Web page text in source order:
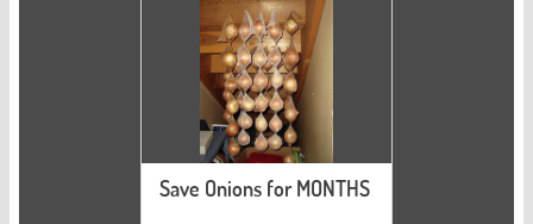
Save Onions for MONTHS